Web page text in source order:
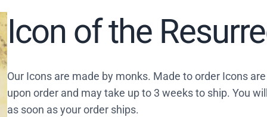
Icon of the
Our Icons are made by monks. Made to order Icons
upon order and may take up to 3 weeks to ship. You
as soon as your order ships.